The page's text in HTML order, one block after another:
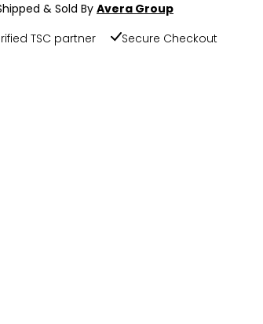
& Sold ByAvera Group
TSC partner
Secure Checkout